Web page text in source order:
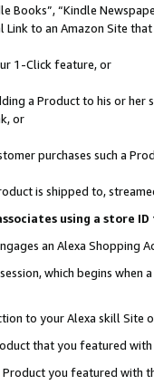
Books”, “Kindle
to an Amazon Site
1-Click feature, or
a Product to his or
or
purchases such a
is shipped to,
using a store
an Alexa Shopping
which begins when
to your Alexa skill Site
that you featured with
you featured with